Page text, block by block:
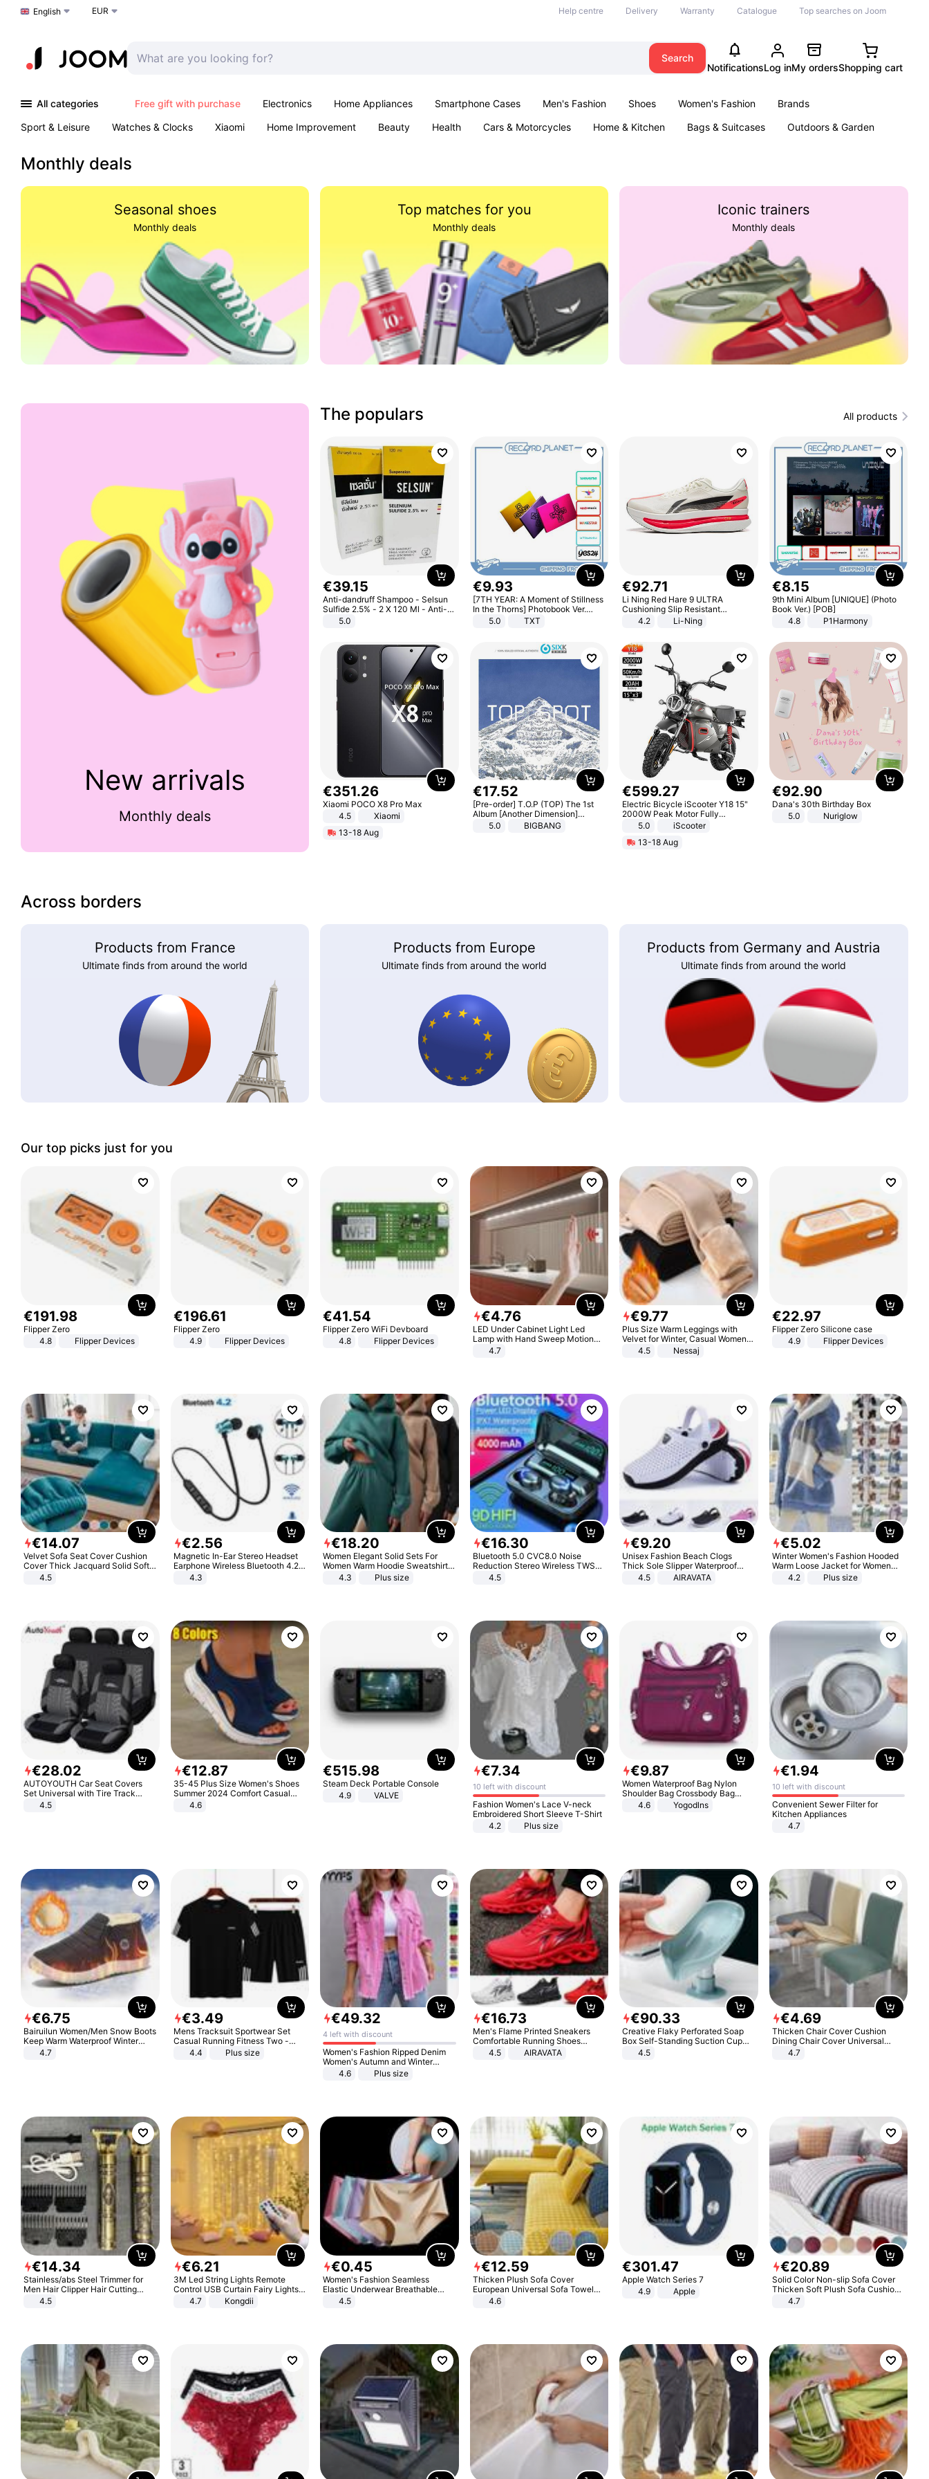
Choose a language
English EUR Help centre Delivery Warranty Catalogue Top searches on Joom
Search
NotificationsLog inMy ordersShopping cart
All categories Free gift with purchase Electronics Home Appliances Smartphone Cases Men's Fashion Shoes Women's Fashion
Brands
Sport & Leisure
Watches & Clocks Xiaomi Home Improvement Beauty Health Cars & Motorcycles Home & Kitchen Bags & Suitcases
Outdoors & Garden
Monthly deals
Seasonal shoes
Monthly deals
Top matches for you
Monthly deals
Iconic trainers
Monthly deals
New arrivals
Monthly deals
The populars All products
€39.15
Anti-dandruff Shampoo - Selsun
Sulfide 2.5% - 2 X 120 Ml - Anti-
dandruff - Hair Loss Prevention
5.0
€9.93
[7TH YEAR: A Moment of Stillness
In the Thorns] Photobook Ver.
[POB]5.0 TXT
€92.71
Li Ning Red Hare 9 ULTRA
Cushioning Slip Resistant
Abrasion Resistant Breathable
Lightweight Rebound Low Top
4.2 Li-Ning
€8.15
9th Mini Album [UNIQUE] (Photo
Book Ver.) [POB]
4.8
P1Harmony
€351.26
Xiaomi POCO X8 Pro Max
4.5
Xiaomi
13-18 Aug
€17.52
[Pre-order] T.O.P (TOP) The 1st
Album [Another Dimension]
Standard Ver.
5.0 BIGBANG
€599.27
Electric Bicycle iScooter Y18 15"
2000W Peak Motor Fully
Suspension Adult Electric
Unlock Max Loa 150Kg
5.0
iScooter
13-18 Aug
€92.90
Dana's 30th Birthday Box
5.0
Nuriglow
Across borders
Products from France
Ultimate finds from around the world
Products from Europe
Ultimate finds from around the world
Products from Germany and Austria
Ultimate finds from around the world
Our top picks just for you
€191.98
Flipper Zero
4.8
Flipper Devices
€196.61
Flipper Zero
4.9
Flipper Devices
€41.54
Flipper Zero WiFi Devboard
4.8
Flipper Devices
€4.76
LED Under Cabinet Light Led
Lamp with Hand Sweep Motion
Sensor USB Port Lights Kitchen
4.7
€9.77
Plus Size Warm Leggings with
Velvet for Winter, Casual Women's
Sexy Pants
4.5 Nessaj
€22.97
Flipper Zero Silicone case
4.9
Flipper Devices
€14.07
Velvet Sofa Seat Cover Cushion
Cover Thick Jacquard Solid Soft
Stretch Sofa Slipcovers Funiture
4.5
€2.56
Magnetic In-Ear Stereo Headset
Earphone Wireless Bluetooth 4.2
Headphone Gift
4.3
€18.20
Women Elegant Solid Sets For
Women Warm Hoodie Sweatshirts
And Long Pant Fashion Two Piece
4.3 Plus size
€16.30
Bluetooth 5.0 CVC8.0 Noise
Reduction Stereo Wireless TWS
Bluetooth Headset
4.5
€9.20
Unisex Fashion Beach Clogs
Thick Sole Slipper Waterproof
Anti-Slip Sandals Flip Flops for
4.5 AIRAVATA
€5.02
Winter Women's Fashion Hooded
Warm Loose Jacket for Women
Patchwork Outerwear Zipper
4.2 Plus size
€28.02
AUTOYOUTH Car Seat Covers
Set Universal with Tire Track
Detail Styling Car Seat Protector
4.5
€12.87
35-45 Plus Size Women's Shoes
Summer 2024 Comfort Casual
Sport Sandals Women Beach
Wedge Sandals Women Platform
4.6
€515.98
Steam Deck Portable Console
4.9
VALVE
€7.34
10 left with discount
Fashion Women's Lace V-neck
Embroidered Short Sleeve T-Shirt
4.2
Plus size
€9.87
Women Waterproof Bag Nylon
Shoulder Bag Crossbody Bag
Casual Handbags
4.6 Yogodlns
€1.94
10 left with discount
Convenient Sewer Filter for
Kitchen Appliances
4.7
€6.75
Bairuilun Women/Men Snow Boots
Keep Warm Waterproof Winter
Shoes
4.7
€3.49
Mens Tracksuit Sportwear Set
Casual Running Fitness Two -
Piece Set
4.4 Plus size
€49.32
4 left with discount
Women's Fashion Ripped Denim
Women's Autumn and Winter
Long-sleeved Casual Lapel Top
4.6 Plus size
€16.73
Men's Flame Printed Sneakers
Comfortable Running Shoes
Outdoor Men Athletic Shoes
4.5 AIRAVATA
€90.33
Creative Flaky Perforated Soap
Box Self-Standing Suction Cup
Draining Bathroom Soap Storage
4.5
€4.69
Thicken Chair Cover Cushion
Dining Chair Cover Universal
Stool Cover Seat Cover Stretch
4.7
€14.34
Stainless/abs Steel Trimmer for
Men Hair Clipper Hair Cutting
Machine Professional Baldheaded
4.5
€6.21
3M Led String Lights Remote
Control USB Curtain Fairy Lights
Garland Led For Wedding Party
Christmas Window Home Outdoor
4.7 Kongdii
€0.45
Women's Fashion Seamless
Elastic Underwear Breathable
Quick-Dry Ice Silk Panties Briefs
4.5
€12.59
Thicken Plush Sofa Cover
European Universal Sofa Towel
Cover Slip Resistant Couch Cover
4.6
€301.47
Apple Watch Series 7
4.9
Apple
€20.89
Solid Color Non-slip Sofa Cover
Thicken Soft Plush Sofa Cushion
Towel for Living Room Furniture
4.7